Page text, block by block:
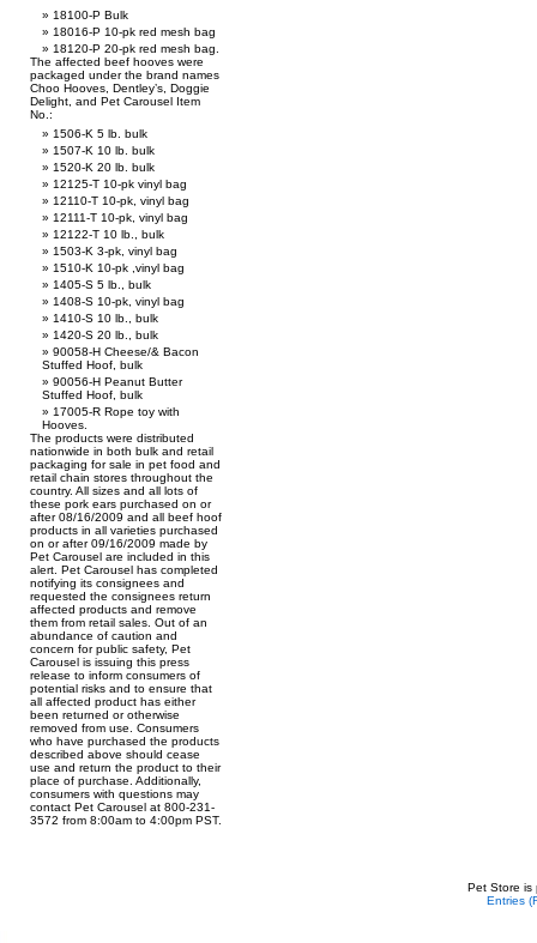
18100-P Bulk
18016-P 10-pk red mesh bag
18120-P 20-pk red mesh bag.
The affected beef hooves were
packaged under the brand names
Choo Hooves, Dentley’s, Doggie
Delight, and Pet Carousel Item
No.:
1506-K 5 lb. bulk
1507-K 10 lb. bulk
1520-K 20 lb. bulk
12125-T 10-pk vinyl bag
12110-T 10-pk, vinyl bag
12111-T 10-pk, vinyl bag
12122-T 10 lb., bulk
1503-K 3-pk, vinyl bag
1510-K 10-pk ,vinyl bag
1405-S 5 lb., bulk
1408-S 10-pk, vinyl bag
1410-S 10 lb., bulk
1420-S 20 lb., bulk
90058-H Cheese/& Bacon
Stuffed Hoof, bulk
90056-H Peanut Butter
Stuffed Hoof, bulk
17005-R Rope toy with
Hooves.
The products were distributed
nationwide in both bulk and retail
packaging for sale in pet food and
retail chain stores throughout the
country. All sizes and all lots of
these pork ears purchased on or
after 08/16/2009 and all beef hoof
products in all varieties purchased
on or after 09/16/2009 made by
Pet Carousel are included in this
alert. Pet Carousel has completed
notifying its consignees and
requested the consignees return
affected products and remove
them from retail sales. Out of an
abundance of caution and
concern for public safety, Pet
Carousel is issuing this press
release to inform consumers of
potential risks and to ensure that
all affected product has either
been returned or otherwise
removed from use. Consumers
who have purchased the products
described above should cease
use and return the product to their
place of purchase. Additionally,
consumers with questions may
contact Pet Carousel at 800-231-
3572 from 8:00am to 4:00pm PST.
Pet Store is
Entries